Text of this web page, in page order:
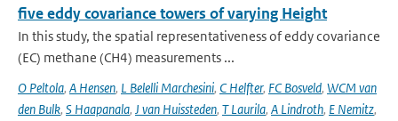
five eddy covariance towers of varying Height
In this study, the spatial representativeness of eddy covariance
(EC) methane (CH4) measurements ...
O Peltola, A Hensen, L Belelli Marchesini, C Helfter, FC Bosveld, WCM van
den Bulk, S Haapanala, J van Huissteden, T Laurila, A Lindroth, E Nemitz,